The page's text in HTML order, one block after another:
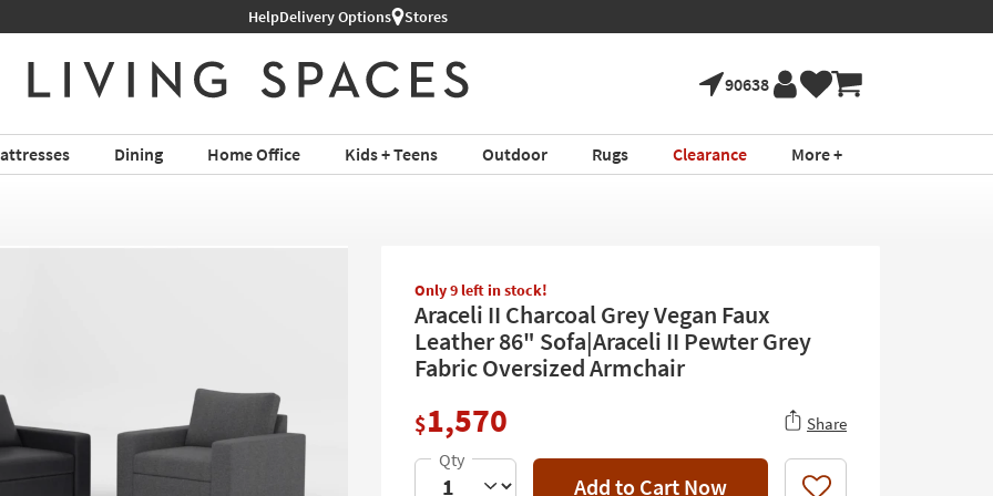
Shop All Furniture ›
HelpDelivery Options Stores
90638
Dining Home Office Kids + Teens Outdoor Rugs Clearance More +
Only 9 left in stock!
Araceli II Charcoal Grey Vegan Faux
Leather 86" Sofa|Araceli II Pewter Grey
Fabric Oversized Armchair
$1,570 Share
Add to Cart Now